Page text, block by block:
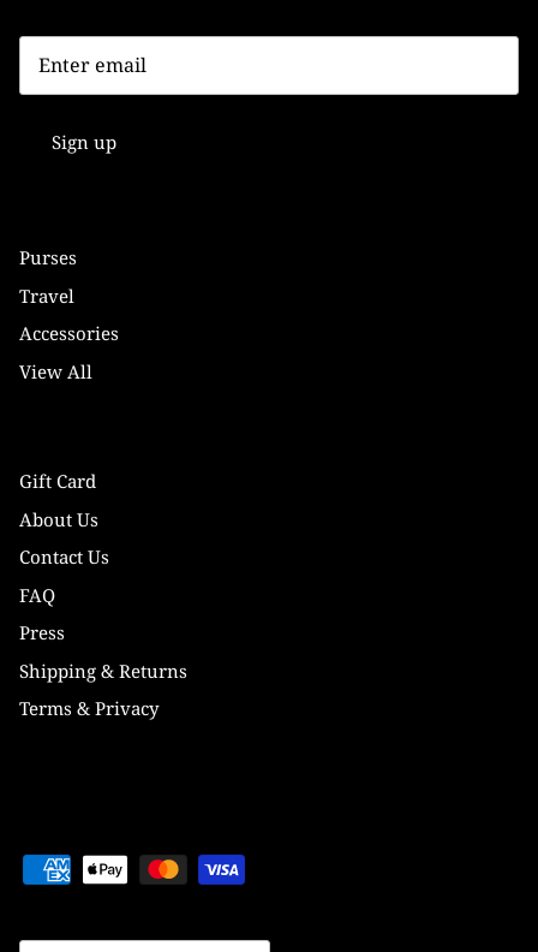
Sign up
Purses
Travel
Accessories
View All
Gift Card
About Us
Contact Us
FAQ
Press
Shipping & Returns
Terms & Privacy